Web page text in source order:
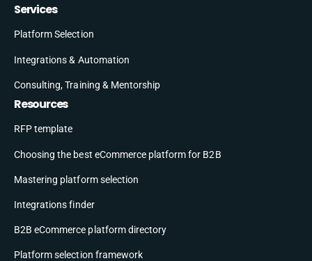
Services
Platform Selection
Integrations & Automation
Consulting, Training & Mentorship
Resources
RFP template
Choosing the best eCommerce platform for B2B
Mastering platform selection
Integrations finder
B2B eCommerce platform directory
Platform selection framework